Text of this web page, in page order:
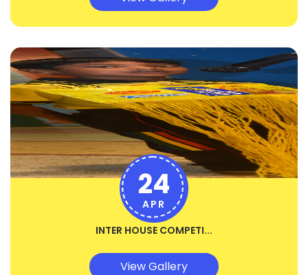
INTER HOUSE COMPETI...
24
APR
View Gallery